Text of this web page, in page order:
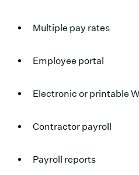
Multiple pay rates
Employee portal
Electronic or printable
Contractor payroll
Payroll reports